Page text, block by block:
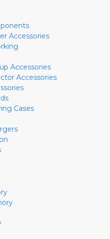
Accessories
Accessories
Accessories
Cases